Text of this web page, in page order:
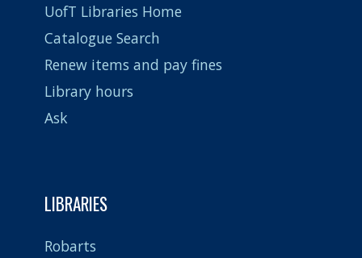
UofT Libraries Home
Catalogue Search
Renew items and pay fines
Library hours
Ask
LIBRARIES
Robarts